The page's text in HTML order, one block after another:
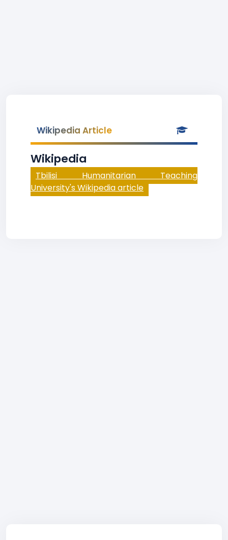
Wikipedia Article
Wikipedia
Tbilisi Humanitarian Teaching
University's Wikipedia article